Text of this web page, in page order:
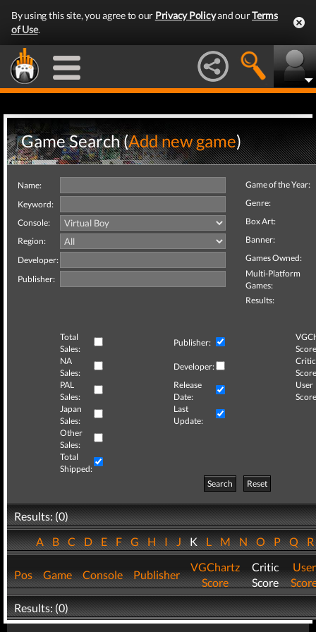
By using this site, you agree to our Privacy Policyand ourTerms
of Use.
Game Search (Add new game)
Name:
Keyword:
Console:
Region:
Developer:
Publisher:
Game of the Year:
Genre:
Box Art:
Banner:
Games Owned:
Multi-Platform
Games:
Results:
Total
Sales:
Publisher:
NA
Sales:
Developer:
Critic
PAL
Sales:
Release
Date:
User
Japan
Sales:
Last
Update:
Other
Sales:
Total
Shipped:
Search
Reset
Results: (0)
ABCDEFGHIJKLMNOPQ
Pos Game Console Publisher
VGChartz
Score
Critic
Score
User
Results: (0)